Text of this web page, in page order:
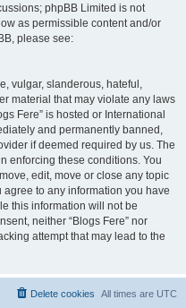
phpBB Limited is not
as permissible content and/or
please see:
vulgar, slanderous, hateful,
material that may violate any laws
Fere” is hosted or International
and permanently banned,
if deemed required by us. The
enforcing these conditions. You
edit, move or close any topic
to any information you have
this information will not be
neither “Blogs Fere” nor
attempt that may lead to the
All times are UTC
Delete cookies